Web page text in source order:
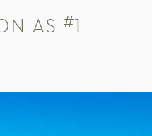
as #1